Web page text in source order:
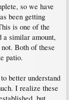
so we have
been getting
is one of the
a similar amount,
Both of these
patio.
better understand
I realize these